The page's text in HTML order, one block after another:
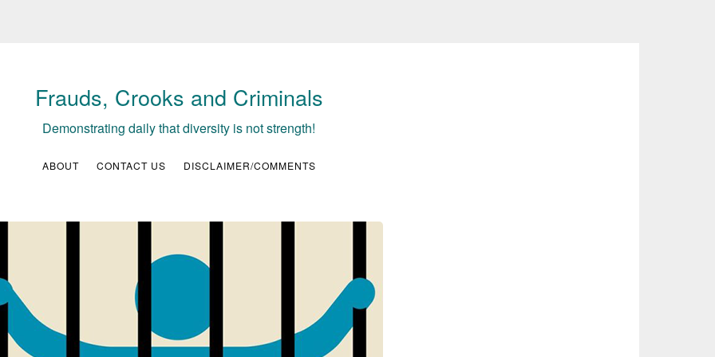
Frauds, Crooks and Criminals
Demonstrating daily that diversity is not strength!
ABOUT CONTACT US DISCLAIMER/COMMENTS